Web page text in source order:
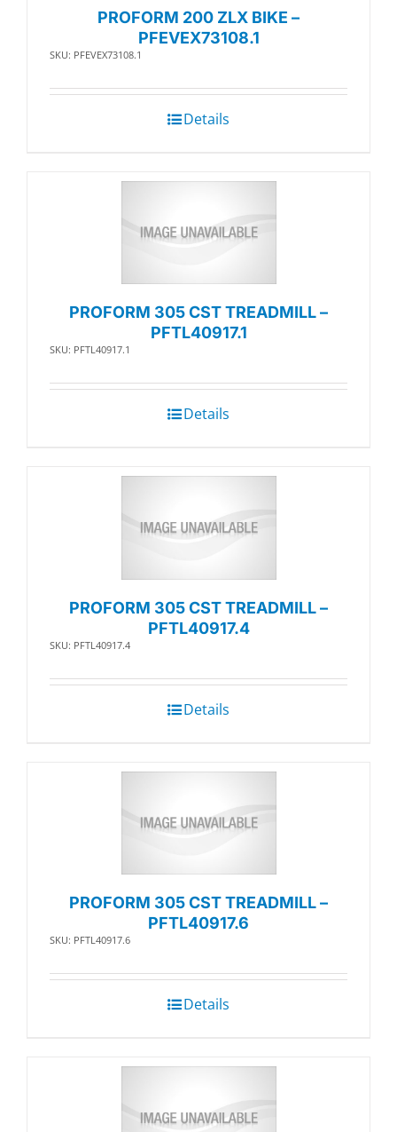
PROFORM 200 ZLX BIKE –
PFEVEX73108.1
SKU: PFEVEX73108.1
Details
PROFORM 305 CST TREADMILL –
PFTL40917.1
SKU: PFTL40917.1
Details
PROFORM 305 CST TREADMILL –
PFTL40917.4
SKU: PFTL40917.4
Details
PROFORM 305 CST TREADMILL –
PFTL40917.6
SKU: PFTL40917.6
Details